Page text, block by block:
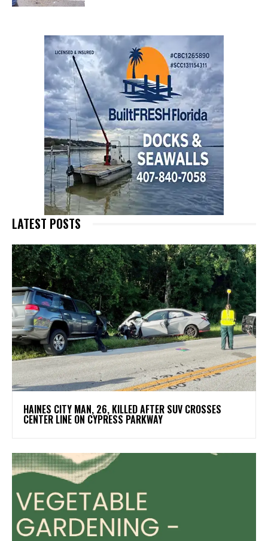
LATEST POSTS
HAINES CITY MAN, 26, KILLED AFTER SUV CROSSES
CENTER LINE ON CYPRESS PARKWAY